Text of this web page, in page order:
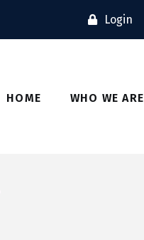
Login
HOME WHO WE ARE